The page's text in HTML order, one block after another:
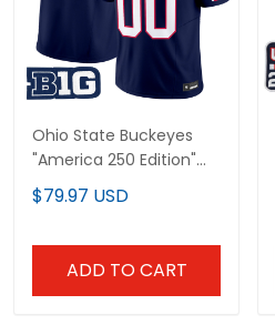
Ohio State Buckeyes
"America 250 Edition"
Vapor Limited Custom
Jersey - Stitched
$79.97 USD
ADD TO CART